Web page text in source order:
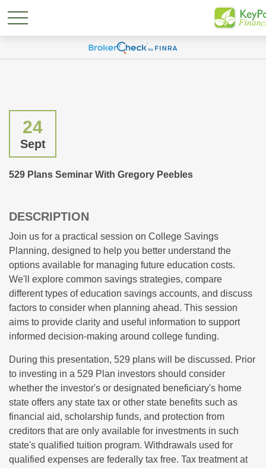
24
Sept
529 Plans Seminar With Gregory Peebles
DESCRIPTION
Join us for a practical session on College Savings
Planning, designed to help you better understand the
options available for managing future education costs.
We'll explore common savings strategies, compare
different types of education savings accounts, and discuss
factors to consider when planning ahead. This session
aims to provide clarity and useful information to support
informed decision-making around college funding.
During this presentation, 529 plans will be discussed. Prior
to investing in a 529 Plan investors should consider
whether the investor's or designated beneficiary's home
state offers any state tax or other state benefits such as
financial aid, scholarship funds, and protection from
creditors that are only available for investments in such
state's qualified tuition program. Withdrawals used for
qualified expenses are federally tax free. Tax treatment at